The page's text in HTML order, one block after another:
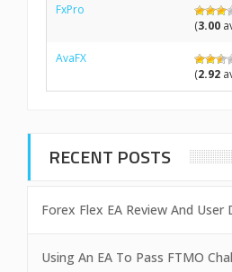
FxPro
(3.00
AvaFX
(2.92
RECENT POSTS
Forex Flex EA Review And User
Using An EA To Pass FTMO